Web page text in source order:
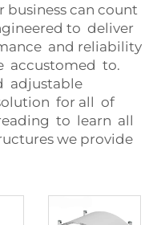
can count
to deliver
and reliability
accustomed to.
adjustable
for all of
to learn all
we provide